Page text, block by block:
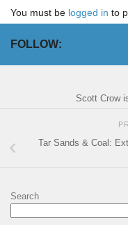
You must be logged in to
FOLLOW:
Scott Crow
Tar Sands & Coal:
Search